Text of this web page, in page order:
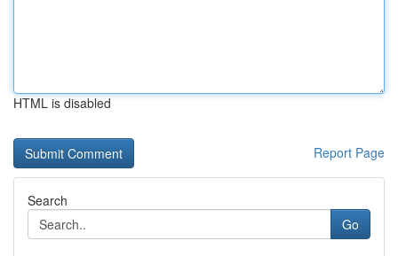
HTML is disabled
Report Page
Search
Go